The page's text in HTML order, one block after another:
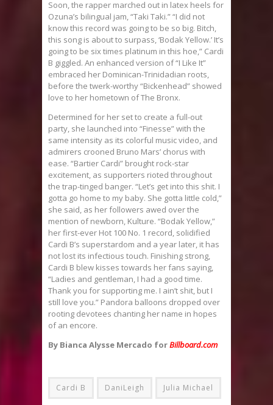
Soon, the rapper marched out in latex heels for
Ozuna’s bilingual jam, “Taki Taki.” “I did not
know this record was going to be so big. Bitch,
this song is about to surpass, ‘Bodak Yellow.’ It’s
going to be six times platinum in this hoe,” Cardi
B giggled. An enhanced version of “I Like It”
embraced her Dominican-Trinidadian roots,
before the twerk-worthy “Bickenhead” showed
love to her hometown of The Bronx.
Determined for her set to create a full-out
party, she launched into “Finesse” with the
same intensity as its colorful music video, and
admirers crooned Bruno Mars’ chorus with
ease. “Bartier Cardi” brought rock-star
excitement, as supporters rioted throughout
the trap-tinged banger. “Let’s get into this shit. I
gotta go home to my baby. She gotta little cold,”
she said, as her followers awed over the
mention of newborn, Kulture. “Bodak Yellow,”
her first-ever Hot 100 No. 1 record, solidified
Cardi B’s superstardom and a year later, it has
not lost its infectious touch. Finishing strong,
Cardi B blew kisses towards her fans saying,
“Ladies and gentleman, I had a good time.
Thank you for supporting me. I ain’t shit, but I
still love you.” Pandora balloons dropped over
rooting devotees chanting her name in hopes
of an encore.
By Bianca Alysse Mercado forBillboard.com
Cardi B DaniLeigh Julia Michael